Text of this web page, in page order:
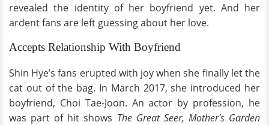
revealed the identity of her boyfriend yet. And her
ardent fans are left guessing about her love.
Accepts Relationship With Boyfriend
Shin Hye’s fans erupted with joy when she finally let the
cat out of the bag. In March 2017, she introduced her
boyfriend, Choi Tae-Joon. An actor by profession, he
was part of hit shows The Great Seer, Mother's Garden